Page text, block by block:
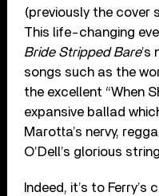
(previously the cover
This life-changing
Bride Stripped Bare’s
songs such as the
the excellent “When
expansive ballad
Marotta’s nervy,
O’Dell’s glorious
Indeed, it’s to